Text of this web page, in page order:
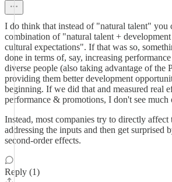
I do think that instead of "natural talent" you
combination of "natural talent +
cultural expectations". If that was so,
done in terms of, say, increasing
diverse people (also taking advantage of the
providing them better development
beginning. If we did that and measured real
performance & promotions, I don't see much
Instead, most companies try to directly
addressing the inputs and then get surprised
second-order effects.
Reply (1)